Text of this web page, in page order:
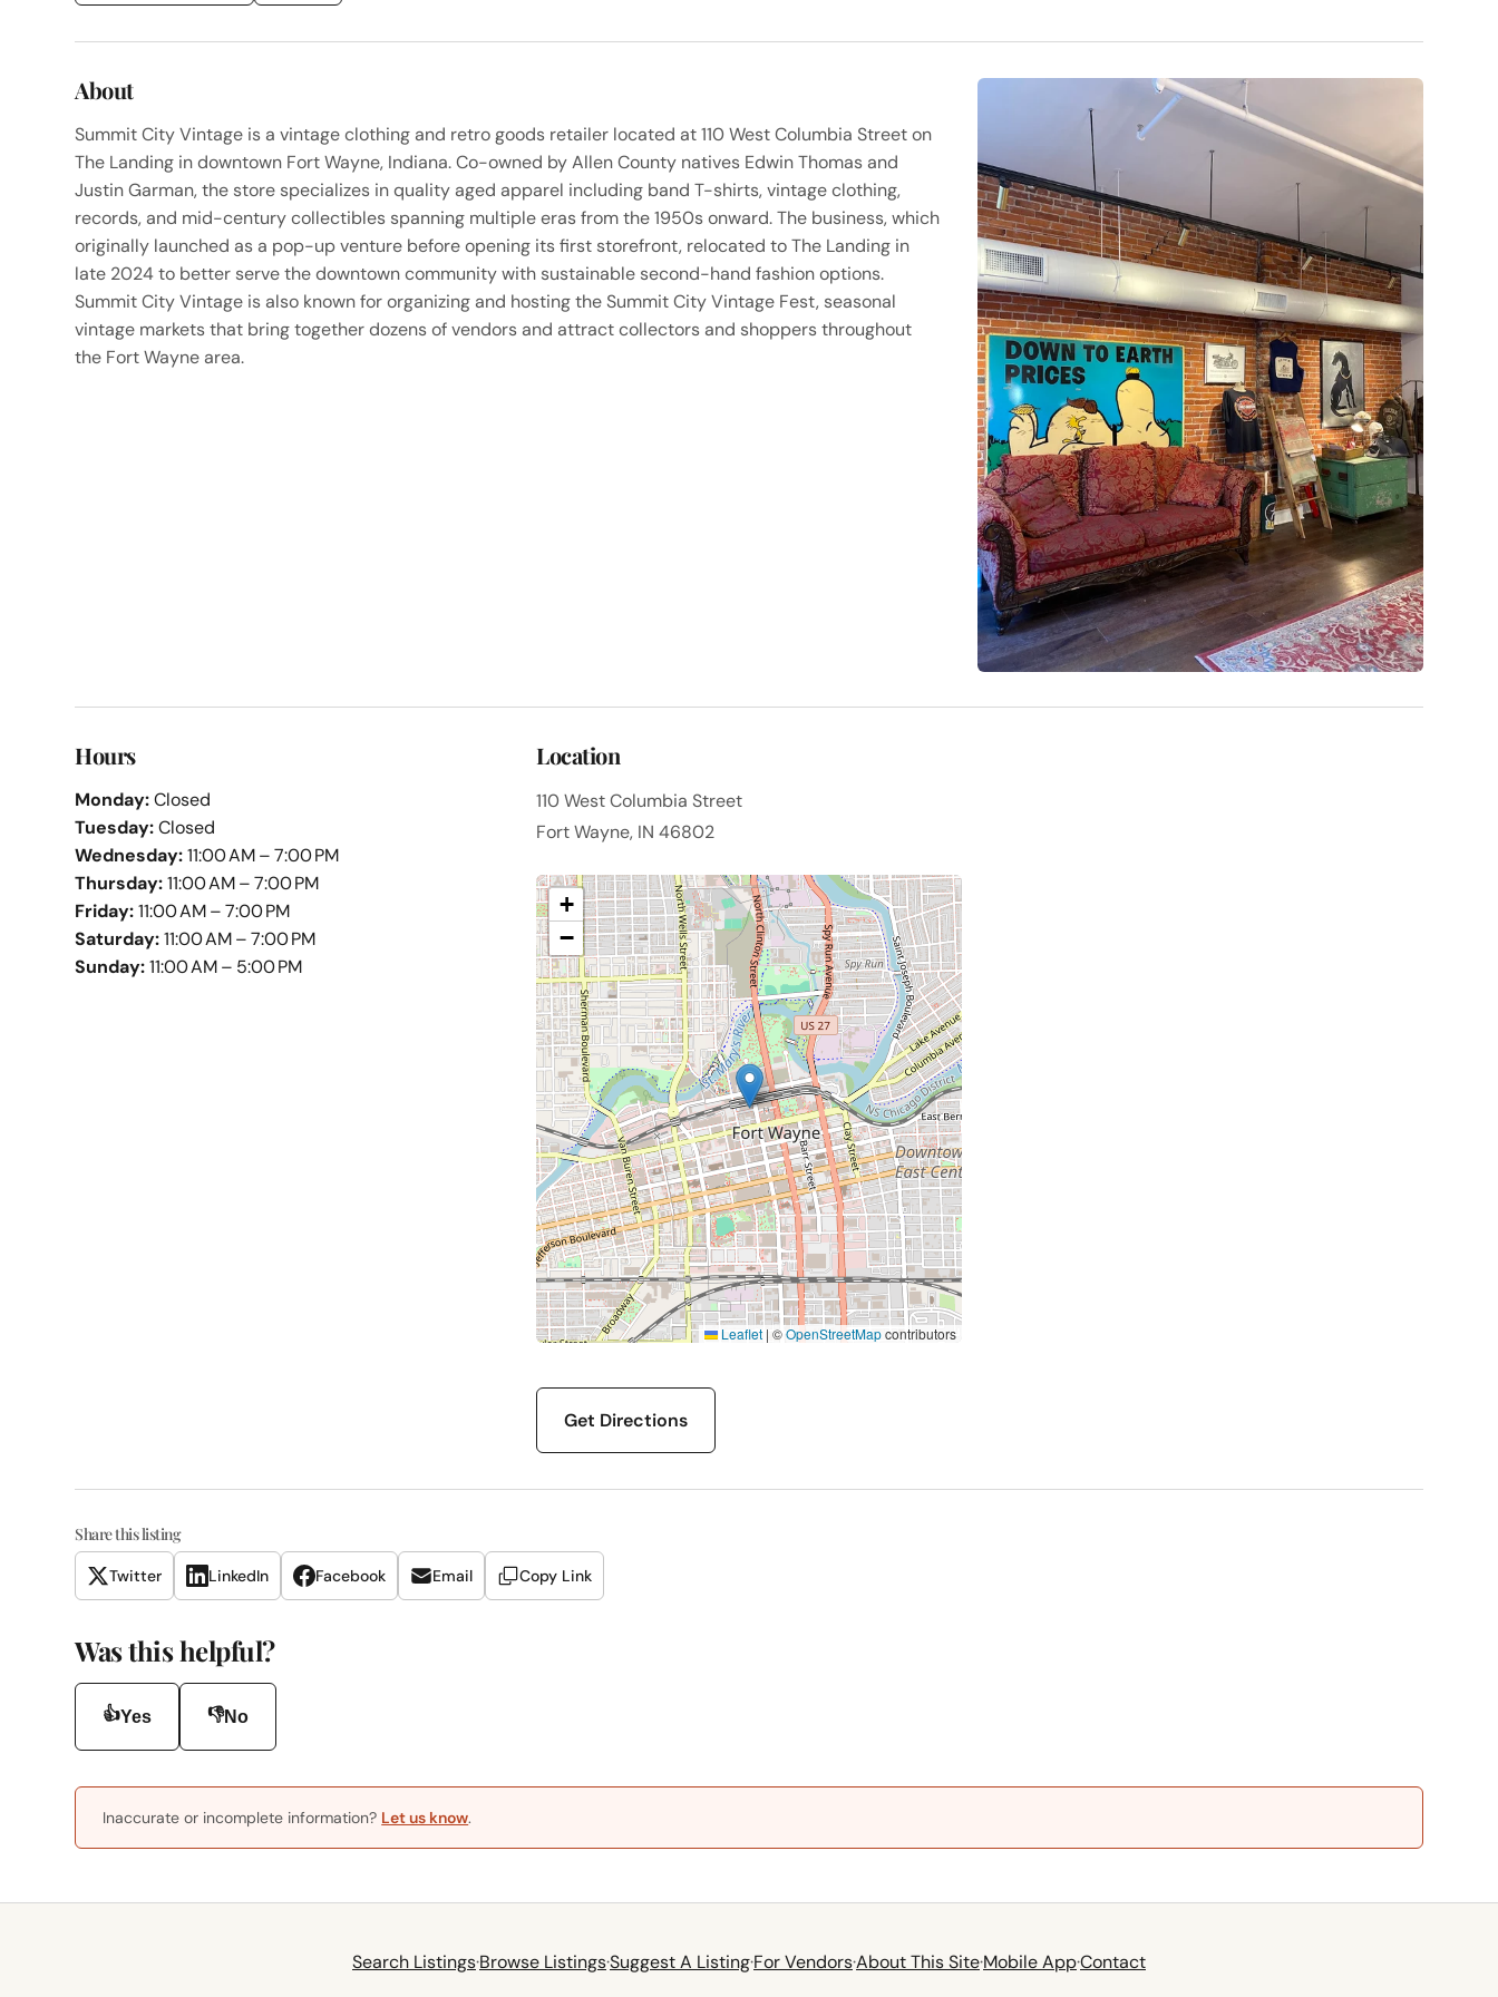
About
Summit City Vintage is a vintage clothing and retro goods retailer located at 110 West Columbia Street on
The Landing in downtown Fort Wayne, Indiana. Co-owned by Allen County natives Edwin Thomas and
Justin Garman, the store specializes in quality aged apparel including band T-shirts, vintage clothing,
records, and mid-century collectibles spanning multiple eras from the 1950s onward. The business, which
originally launched as a pop-up venture before opening its first storefront, relocated to The Landing in
late 2024 to better serve the downtown community with sustainable second-hand fashion options.
Summit City Vintage is also known for organizing and hosting the Summit City Vintage Fest, seasonal
vintage markets that bring together dozens of vendors and attract collectors and shoppers throughout
the Fort Wayne area.
Hours
Monday:Closed
Tuesday:Closed
Wednesday:11:00 AM – 7:00 PM
Thursday:11:00 AM – 7:00 PM
Friday:11:00 AM – 7:00 PM
Saturday:11:00 AM – 7:00 PM
Sunday:11:00 AM – 5:00 PM
Location
110 West Columbia Street
Fort Wayne, IN 46802
+
−
Leaflet | ©OpenStreetMapcontributors
Get Directions
Share this listing
Twitter LinkedIn Facebook Email Copy Link
Was this helpful?
👍Yes 👎No
Inaccurate or incomplete information? Let us know.
Search Listings·Browse Listings·Suggest A Listing·For Vendors·About This Site·Mobile App·Contact